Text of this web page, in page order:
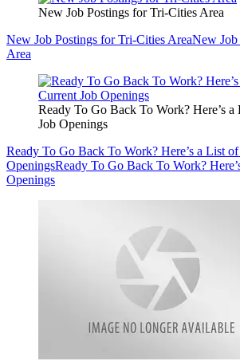
New Job Postings for Tri-Cities Area
New Job Postings for Tri-Cities AreaNew
Area
Ready To Go Back To Work? Here’s
Job Openings
Ready To Go Back To Work? Here’s a List
OpeningsReady To Go Back To Work?
Openings